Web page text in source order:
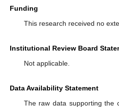
Funding
This research received no
Institutional Review Board
Not applicable.
Data Availability Statement
The raw data supporting the